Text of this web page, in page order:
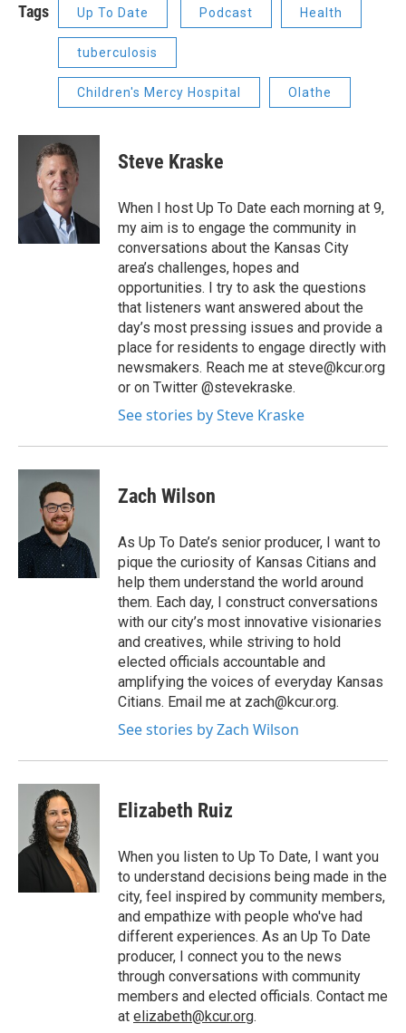
Tags Up To Date Podcast Health
tuberculosis
Children's Mercy Hospital Olathe
Steve Kraske
When I host Up To Date each morning at 9,
my aim is to engage the community in
conversations about the Kansas City
area’s challenges, hopes and
opportunities. I try to ask the questions
that listeners want answered about the
day’s most pressing issues and provide a
place for residents to engage directly with
newsmakers. Reach me at steve@kcur.org
or on Twitter @stevekraske.
See stories by Steve Kraske
Zach Wilson
As Up To Date’s senior producer, I want to
pique the curiosity of Kansas Citians and
help them understand the world around
them. Each day, I construct conversations
with our city’s most innovative visionaries
and creatives, while striving to hold
elected officials accountable and
amplifying the voices of everyday Kansas
Citians. Email me at zach@kcur.org.
See stories by Zach Wilson
Elizabeth Ruiz
When you listen to Up To Date, I want you
to understand decisions being made in the
city, feel inspired by community members,
and empathize with people who've had
different experiences. As an Up To Date
producer, I connect you to the news
through conversations with community
members and elected officials. Contact me
at elizabeth@kcur.org.